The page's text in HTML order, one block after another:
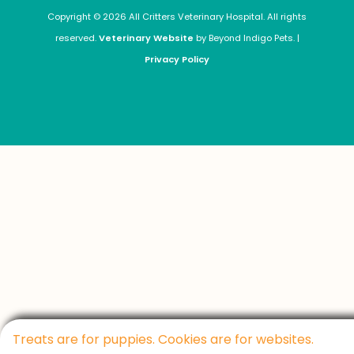
Copyright © 2026 All Critters Veterinary Hospital. All rights
reserved.Veterinary Website by Beyond Indigo Pets. |
Privacy Policy
Treats are for puppies. Cookies are for websites.